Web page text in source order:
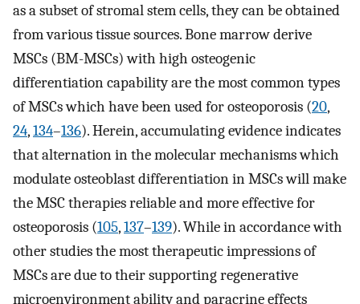
as a subset of stromal stem cells, they can be obtained
from various tissue sources. Bone marrow derive
MSCs (BM-MSCs) with high osteogenic
differentiation capability are the most common types
of MSCs which have been used for osteoporosis (20,
24,134–136). Herein, accumulating evidence indicates
that alternation in the molecular mechanisms which
modulate osteoblast differentiation in MSCs will make
the MSC therapies reliable and more effective for
osteoporosis (105,137–139). While in accordance with
other studies the most therapeutic impressions of
MSCs are due to their supporting regenerative
microenvironment ability and paracrine effects